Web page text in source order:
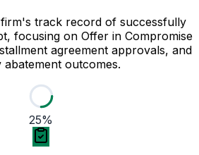
track record of successfully
focusing on Offer in Compromise
agreement approvals, and
abatement outcomes.
25%